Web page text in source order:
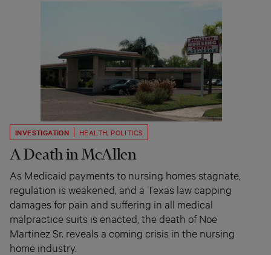
INVESTIGATION HEALTH POLITICS
A Death in McAllen
As Medicaid payments to nursing homes stagnate,
regulation is weakened, and a Texas law capping
damages for pain and suffering in all medical
malpractice suits is enacted, the death of Noe
Martinez Sr. reveals a coming crisis in the nursing
home industry.